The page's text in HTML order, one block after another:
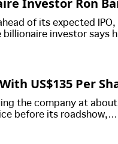
Investor Ron
Will Never Sell In
of its expected IPO,
investor says
of the world's most
US$135 Per
the company at about
before its roadshow,
listing.